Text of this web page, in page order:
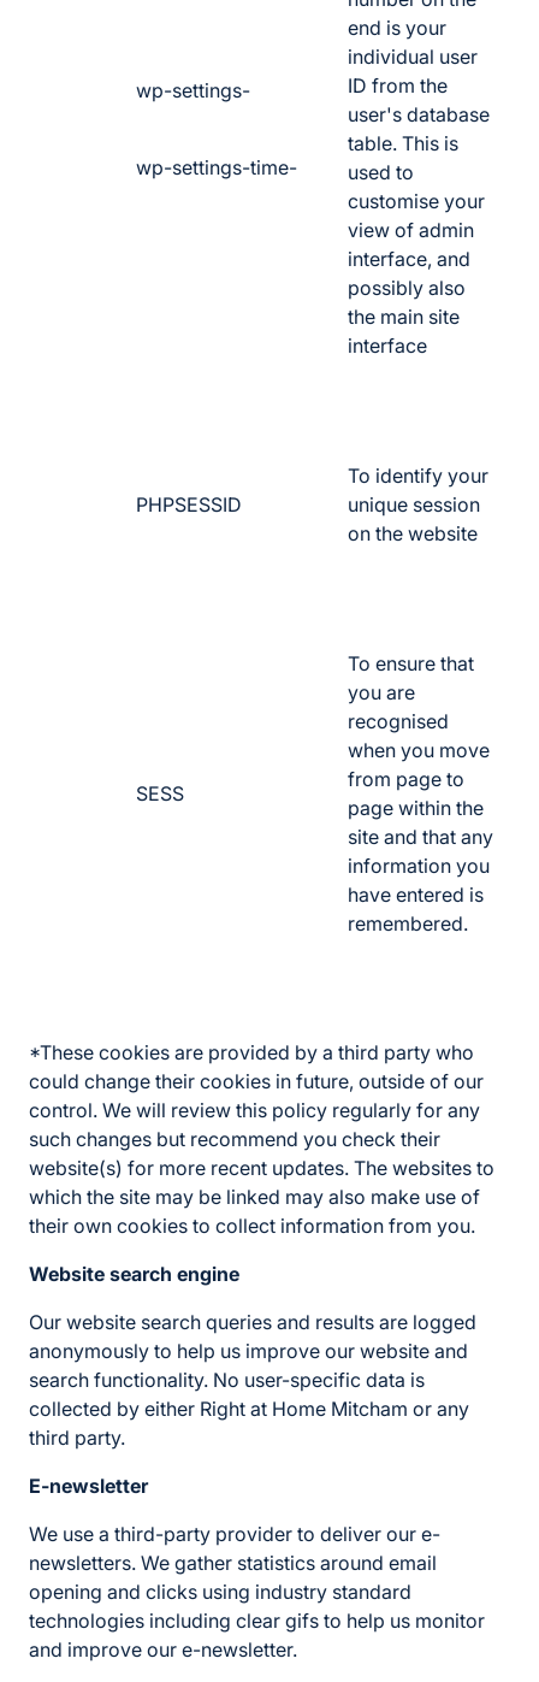
wp-settings-
wp-settings-time-
end is your
individual user
ID from the
user's database
table. This is
used to
customise your
view of admin
interface, and
possibly also
the main site
interface
PHPSESSID
To identify your
unique session
on the website
SESS
To ensure that
you are
recognised
when you move
from page to
page within the
site and that any
information you
have entered is
remembered.
*These cookies are provided by a third party who
could change their cookies in future, outside of our
control. We will review this policy regularly for any
such changes but recommend you check their
website(s) for more recent updates. The websites to
which the site may be linked may also make use of
their own cookies to collect information from you.
Website search engine
Our website search queries and results are logged
anonymously to help us improve our website and
search functionality. No user-specific data is
collected by either Right at Home Mitcham or any
third party.
E-newsletter
We use a third-party provider to deliver our e-
newsletters. We gather statistics around email
opening and clicks using industry standard
technologies including clear gifs to help us monitor
and improve our e-newsletter.